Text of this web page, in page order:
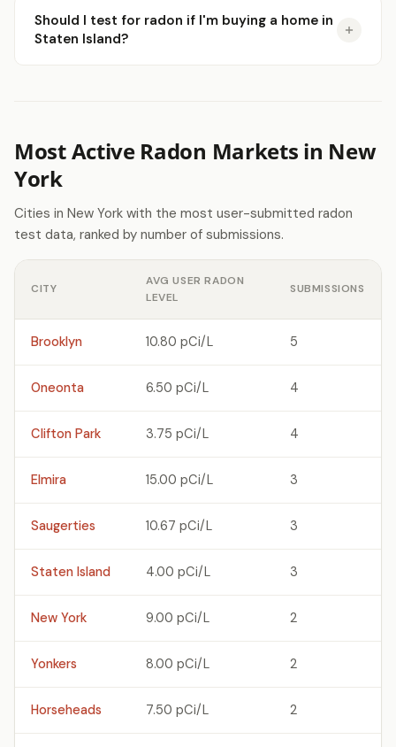
Should I test for radon if I'm buying a home in
Staten Island?
Most Active Radon Markets in New
York
Cities in New York with the most user-submitted radon
test data, ranked by number of submissions.
CITY
AVG USER RADON
LEVEL
SUBMISSIONS
Brooklyn 10.80 pCi/L 5
Oneonta 6.50 pCi/L 4
Clifton Park 3.75 pCi/L 4
Elmira 15.00 pCi/L 3
Saugerties 10.67 pCi/L 3
Staten Island 4.00 pCi/L 3
New York 9.00 pCi/L 2
Yonkers 8.00 pCi/L 2
Horseheads 7.50 pCi/L 2